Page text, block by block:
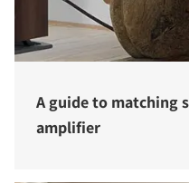
A guide to matching
amplifier